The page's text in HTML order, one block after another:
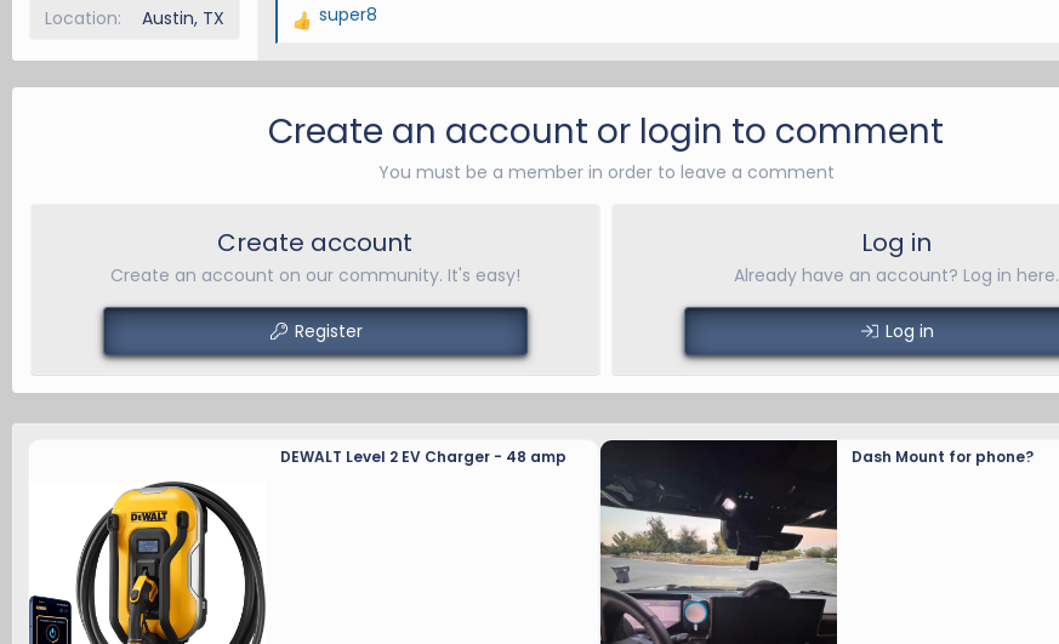
Location
Austin, TX
R
t
s
:
super8
Create an account or login to comment
You must be a member in order to leave a comment
Create account
Create an account on our community. It's easy!
Register
Log in
Already have an account? Log in here.
Log in
DEWALT Level 2 EV Charger - 48 amp Dash Mount for phone?